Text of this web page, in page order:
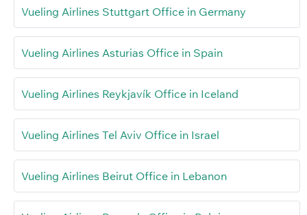
Vueling Airlines Stuttgart Office in Germany
Vueling Airlines Asturias Office in Spain
Vueling Airlines Reykjavík Office in Iceland
Vueling Airlines Tel Aviv Office in Israel
Vueling Airlines Beirut Office in Lebanon